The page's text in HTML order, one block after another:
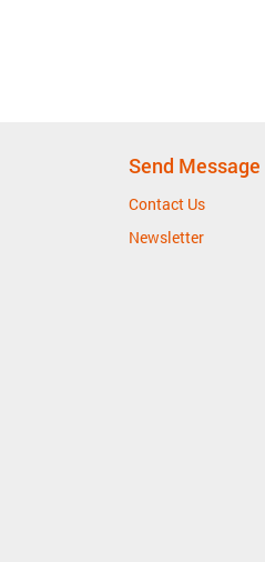
Send Message
Contact Us
Newsletter